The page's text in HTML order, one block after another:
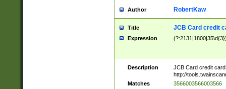
Author RobertKaw
Title JCB Card credit
Expression
Description
JCB Card credit
http://
Matches
3566003566003566